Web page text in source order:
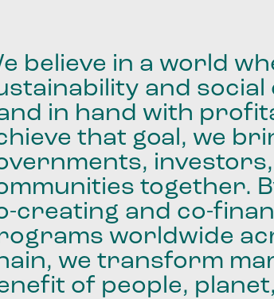
believe in a world
and social
in hand with
that goal, we
investors,
together.
creating and co-
worldwide
we transform
of people, planet,